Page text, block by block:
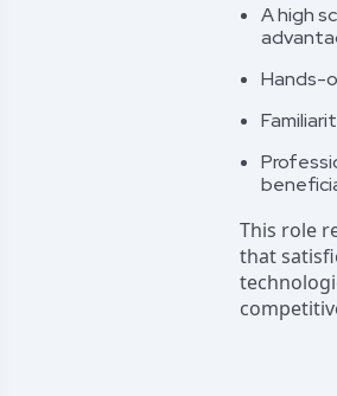
A high
Hands-
This role
that